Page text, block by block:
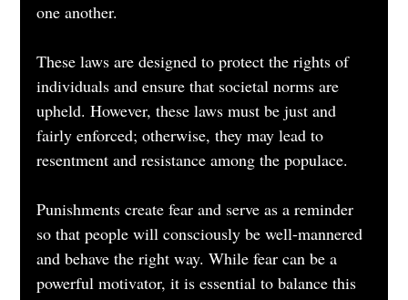
one another.
These laws are designed to protect the rights of
individuals and ensure that societal norms are
upheld. However, these laws must be just and
fairly enforced; otherwise, they may lead to
resentment and resistance among the populace.
Punishments create fear and serve as a reminder
so that people will consciously be well-mannered
and behave the right way. While fear can be a
powerful motivator, it is essential to balance this